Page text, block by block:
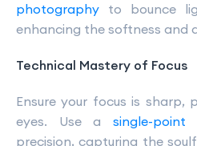
photography to bounce
enhancing the softness and
Technical Mastery of Focus
Ensure your focus is sharp,
eyes. Use a single-point
precision, capturing the